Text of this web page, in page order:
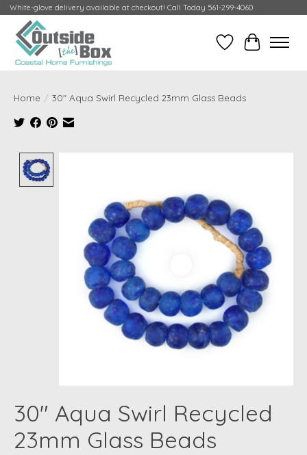
White-glove delivery available at checkout! Call Today 561-299-4060
Wish ListCart
Home / 30" Aqua Swirl Recycled 23mm Glass Beads
30" Aqua Swirl Recycled
23mm Glass Beads